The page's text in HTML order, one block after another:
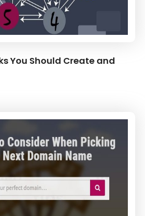
You Should Create and